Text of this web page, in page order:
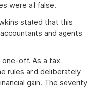
were all false.
stated that this
and agents
one-off. As a tax
rules and deliberately
gain. The severity